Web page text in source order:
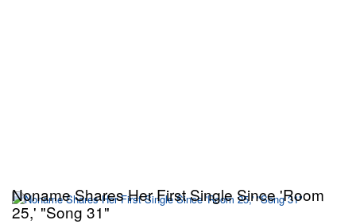
Noname Shares Her First Single Since 'Room
25,' "Song 31"